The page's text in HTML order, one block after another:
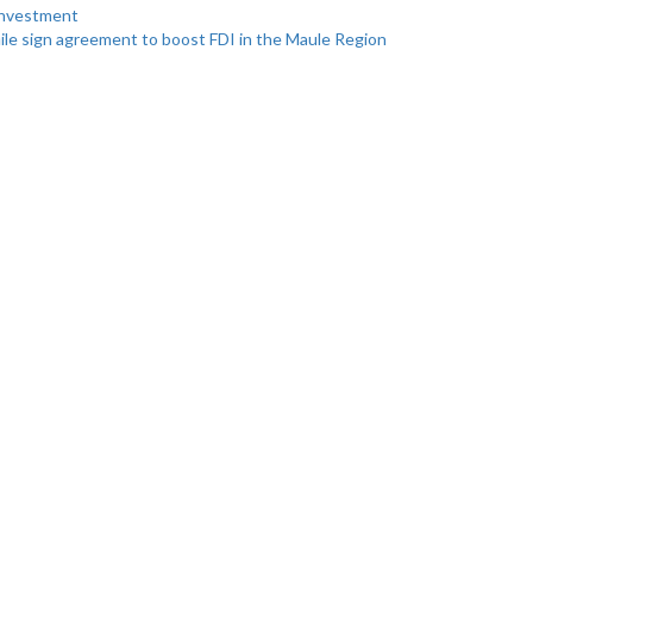
sign agreement to boost FDI in the Maule Region